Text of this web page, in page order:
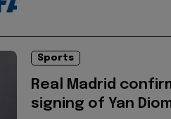
Sports
Real Madrid
signing of Yan